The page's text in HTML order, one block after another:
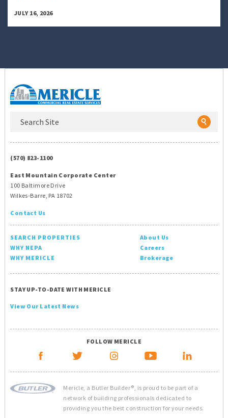
JULY 16, 2026
(570) 823-1100
East Mountain Corporate Center
100 Baltimore Drive
Wilkes-Barre, PA 18702
Contact Us
SEARCH PROPERTIES
WHY NEPA
WHY MERICLE
About Us
Careers
Brokerage
STAY UP-TO-DATE WITH MERICLE
View Our Latest News
FOLLOW MERICLE
Mericle, a Butler Builder®, is proud to be part of a
network of building professionals dedicated to
providing you the best construction for your needs.